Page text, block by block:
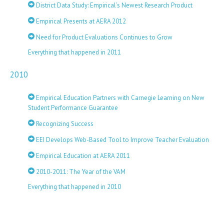
District Data Study: Empirical’s Newest Research Product
Empirical Presents at AERA 2012
Need for Product Evaluations Continues to Grow
Everything that happened in 2011
2010
Empirical Education Partners with Carnegie Learning on New
Student Performance Guarantee
Recognizing Success
EEI Develops Web-Based Tool to Improve Teacher Evaluation
Empirical Education at AERA 2011
2010-2011: The Year of the VAM
Everything that happened in 2010